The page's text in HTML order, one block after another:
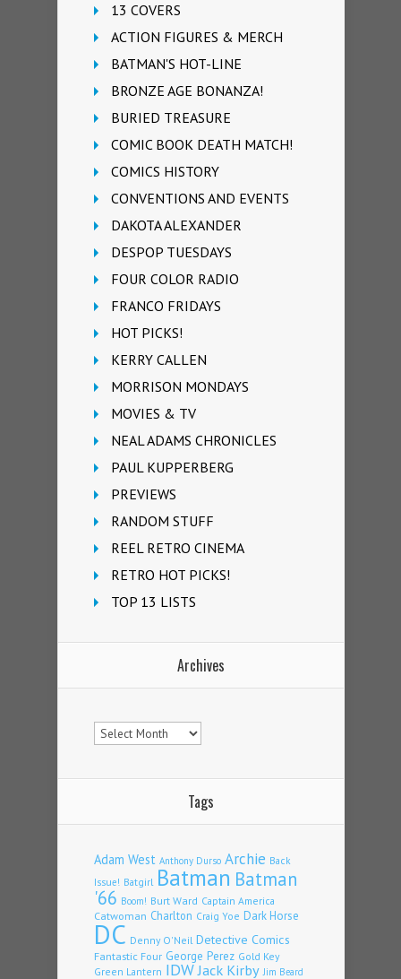
13 COVERS
ACTION FIGURES & MERCH
BATMAN'S HOT-LINE
BRONZE AGE BONANZA!
BURIED TREASURE
COMIC BOOK DEATH MATCH!
COMICS HISTORY
CONVENTIONS AND EVENTS
DAKOTA ALEXANDER
DESPOP TUESDAYS
FOUR COLOR RADIO
FRANCO FRIDAYS
HOT PICKS!
KERRY CALLEN
MORRISON MONDAYS
MOVIES & TV
NEAL ADAMS CHRONICLES
PAUL KUPPERBERG
PREVIEWS
RANDOM STUFF
REEL RETRO CINEMA
RETRO HOT PICKS!
TOP 13 LISTS
Archives
Archives
Tags
Adam West Anthony Durso Archie Back
Issue! Batgirl Batman Batman
'66 Boom! Burt Ward Captain America
Catwoman Charlton Craig Yoe Dark Horse
DC Denny O'Neil Detective Comics
Fantastic Four George Perez Gold Key
Green Lantern IDWJack Kirby Jim Beard